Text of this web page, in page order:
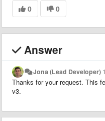
0 0
Answer
Jona (Lead Developer)
Thanks for your request. This
v3.